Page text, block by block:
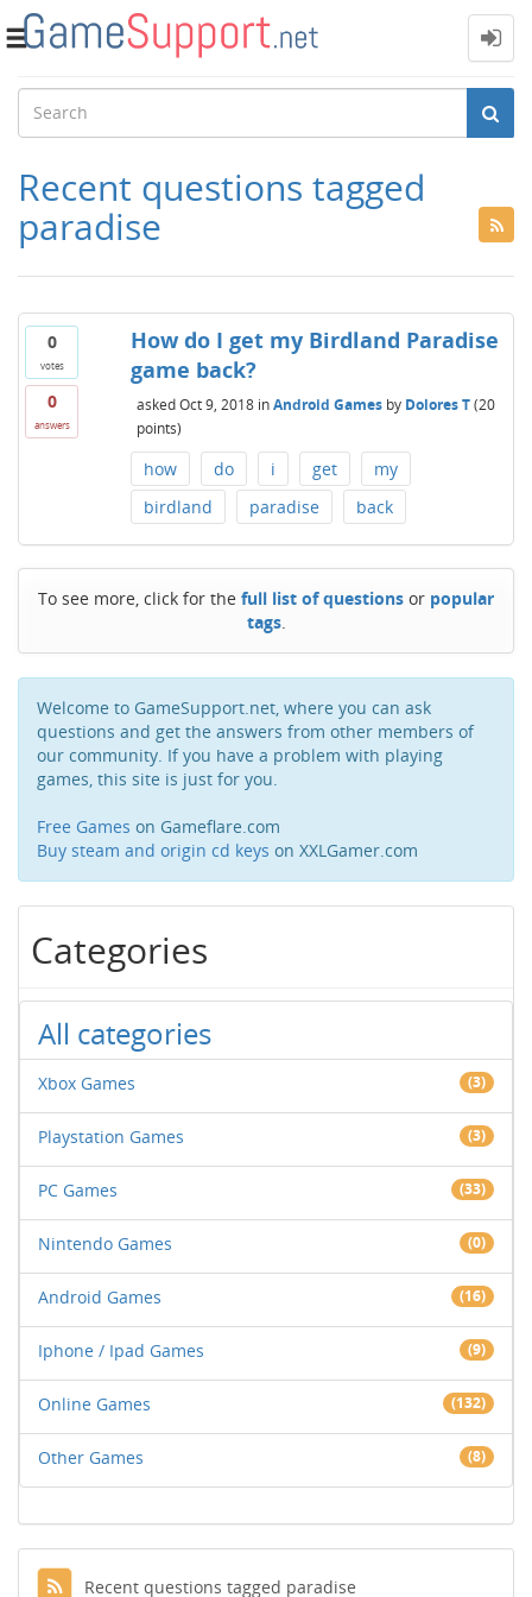
Toggle
Recent questions tagged
paradise
0
votes
0
answers
How do I get my Birdland Paradise
game back?
asked Oct 9, 2018 inAndroid Games by Dolores T (20
points)
how do i get
my
birdland
paradise back
To see more, click for the full list of questions or popular
tags.
Welcome to GameSupport.net, where you can ask
questions and get the answers from other members of
our community. If you have a problem with playing
games, this site is just for you.
Free Games on Gameflare.com
Buy steam and origin cd keys on XXLGamer.com
Categories
All categories
Xbox Games (3)
Playstation Games (3)
PC Games (33)
Nintendo Games (0)
Android Games (16)
Iphone / Ipad Games (9)
Online Games (132)
Other Games (8)
Recent questions tagged paradise